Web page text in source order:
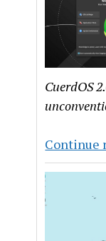
CuerdOS
Continue